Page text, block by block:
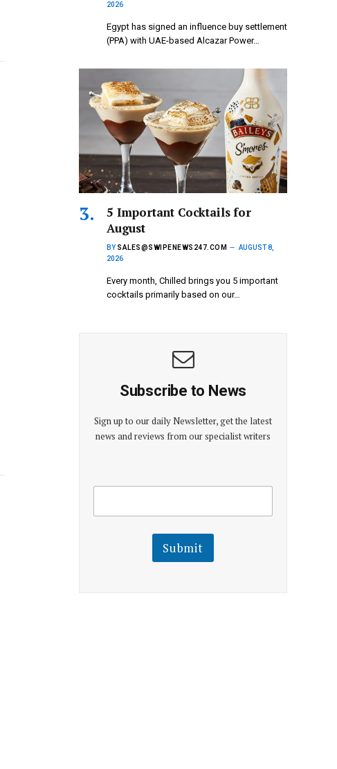
2026
Egypt has signed an influence buy settlement
(PPA) with UAE-based Alcazar Power…
5 Important Cocktails for
August
BY SALES@SWIPENEWS247.COM
AUGUST 8,
2026
Every month, Chilled brings you 5 important
cocktails primarily based on our…
Subscribe to News
Sign up to our daily Newsletter, get the latest
news and reviews from our specialist writers
i
l
E
m
E
a
Submit